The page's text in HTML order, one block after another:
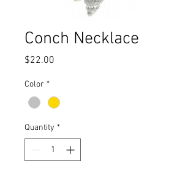
Conch Necklace
$22.00
Color *
Quantity *